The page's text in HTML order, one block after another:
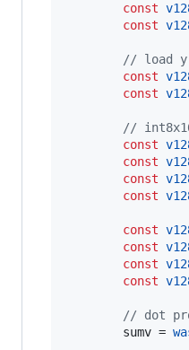
const
const
// load y
const
const
//
const
const
const
const
const
const
const
const
// dot
        sumv =